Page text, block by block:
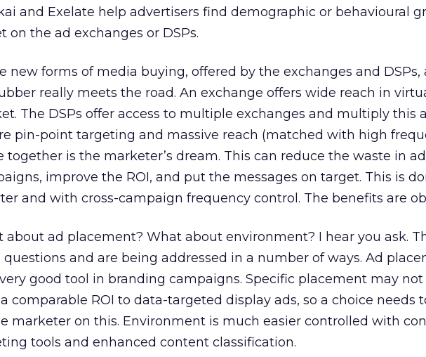
and Exelate help advertisers find demographic or behavioural
on the ad exchanges or DSPs.
new forms of media buying, offered by the exchanges and DSPs,
really meets the road. An exchange offers wide reach in
The DSPs offer access to multiple exchanges and multiply this
pin-point targeting and massive reach (matched with high
together is the marketer’s dream. This can reduce the waste in
improve the ROI, and put the messages on target. This is
and with cross-campaign frequency control. The benefits are
about ad placement? What about environment? I hear you ask.
questions and are being addressed in a number of ways. Ad
good tool in branding campaigns. Specific placement may
comparable ROI to data-targeted display ads, so a choice needs
marketer on this. Environment is much easier controlled with
tools and enhanced content classification.